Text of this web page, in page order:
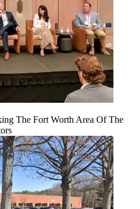
The Fort Worth Area Of The